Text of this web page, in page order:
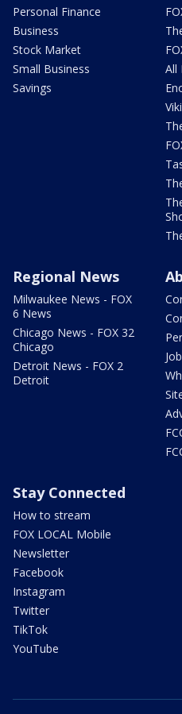
Personal Finance
Business
Stock Market
Small Business
Savings
All
Regional News
Milwaukee News - FOX
6 News
Chicago News - FOX 32
Chicago
Detroit News - FOX 2
Detroit
Stay Connected
How to stream
FOX LOCAL Mobile
Newsletter
Facebook
Instagram
Twitter
TikTok
YouTube